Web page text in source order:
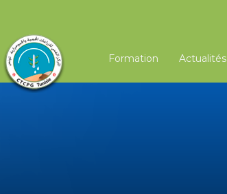
Formation Actualités